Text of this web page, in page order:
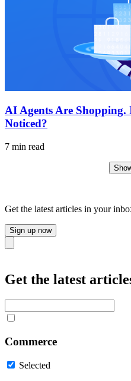
AI Agents Are
Noticed?
7 min read
Get the latest articles in your
Sign up now
Close
Get the latest
Commerce
Selected